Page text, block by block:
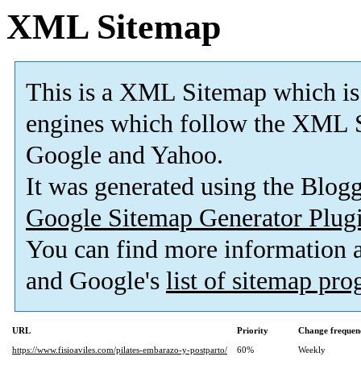
XML Sitemap
This is a XML Sitemap which is
engines which follow the XML
Google and Yahoo.
It was generated using the
Google Sitemap Generator
You can find more information
and Google's list of sitemap
URL Priority
Change
https://www.fisioaviles.com/pilates-embarazo-y-postparto/
60% Weekly